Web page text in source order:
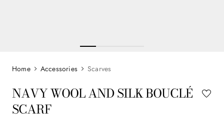
Accessories Scarves
NAVY WOOL AND SILK BOUCLÉ
SCARF